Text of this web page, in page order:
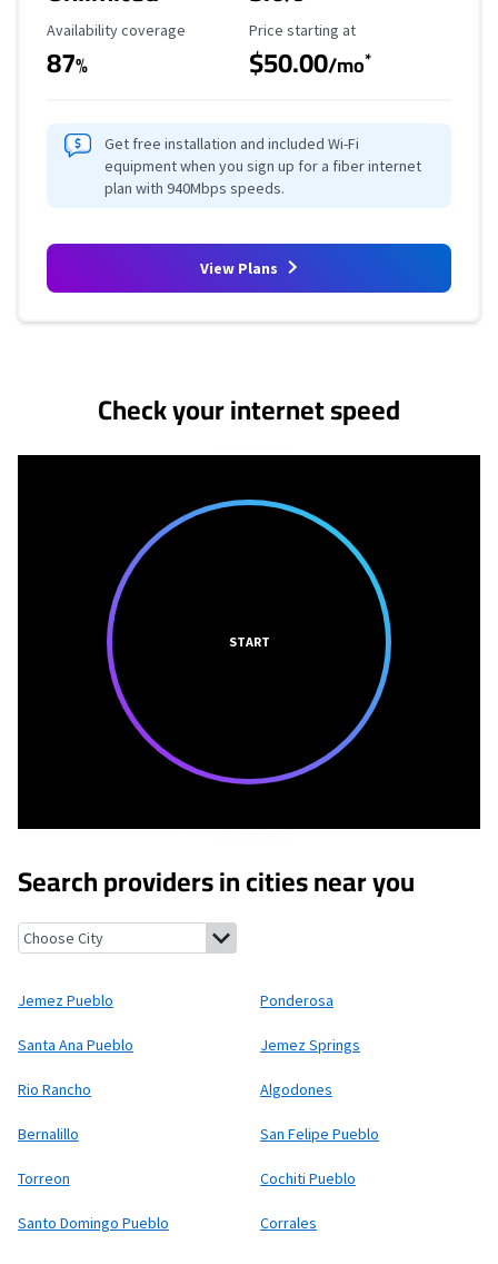
Availability Coverage
Availability coverage
87%
Starting Price
Price starting at
$50.00/mo*
Get free installation and included Wi-Fi
equipment when you sign up for a fiber internet
plan with 940Mbps speeds.
View Plans
Check your internet speed
START
Search providers in cities near you
Jemez Pueblo, New MexicoPonderosa, New Mexico
Jemez Pueblo Ponderosa
Santa Ana Pueblo Jemez Springs
Rio Rancho Algodones
Bernalillo San Felipe Pueblo
Torreon Cochiti Pueblo
Santo Domingo Pueblo Corrales